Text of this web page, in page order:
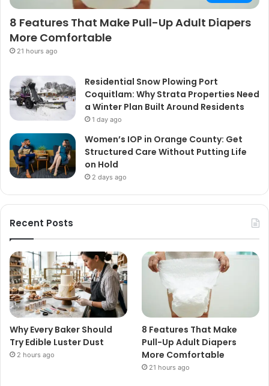
8 Features That Make Pull-Up Adult Diapers
More Comfortable
21 hours ago
Residential Snow Plowing Port
Coquitlam: Why Strata Properties Need
a Winter Plan Built Around Residents
1 day ago
Women’s IOP in Orange County: Get
Structured Care Without Putting Life
on Hold
2 days ago
Recent Posts
Why Every Baker Should
Try Edible Luster Dust
2 hours ago
8 Features That Make
Pull-Up Adult Diapers
More Comfortable
21 hours ago